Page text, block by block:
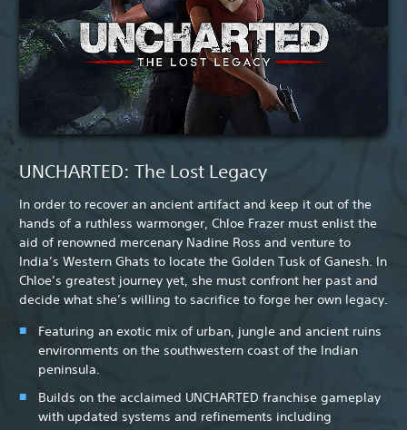
UNCHARTED: The Lost Legacy
In order to recover an ancient artifact and keep it out of the
hands of a ruthless warmonger, Chloe Frazer must enlist the
aid of renowned mercenary Nadine Ross and venture to
India’s Western Ghats to locate the Golden Tusk of Ganesh. In
Chloe’s greatest journey yet, she must confront her past and
decide what she’s willing to sacrifice to forge her own legacy.
Featuring an exotic mix of urban, jungle and ancient ruins
environments on the southwestern coast of the Indian
peninsula.
Builds on the acclaimed UNCHARTED franchise gameplay
with updated systems and refinements including